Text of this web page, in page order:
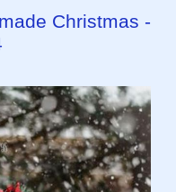
Christmas -